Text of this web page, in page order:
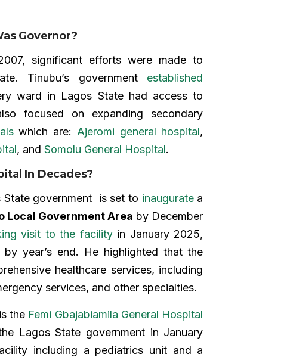
Governor?
significant efforts were made to
Tinubu’s government established
ward in Lagos State had access to
focused on expanding secondary
which are: Ajeromi general hospital,
, and Somolu General Hospital.
In Decades?
government is set to inauguratea
Local Government Area by December
visit to the facilityin January 2025,
year’s end. He highlighted that the
healthcare services, including
services, and other specialties.
the Femi Gbajabiamila General Hospital
Lagos State government in January
including a pediatrics unit and a